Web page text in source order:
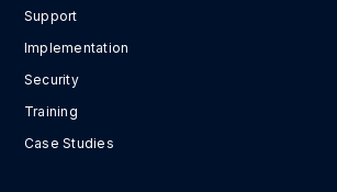
Support
Implementation
Security
Training
Case Studies